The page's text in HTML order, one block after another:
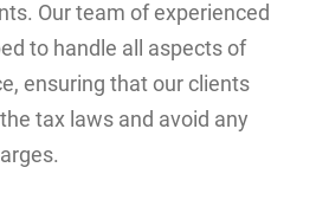
Our team of experienced
to handle all aspects of
ensuring that our clients
tax laws and avoid any